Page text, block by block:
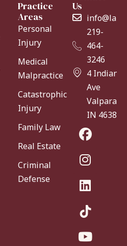
Practice
Areas
Personal
Injury
Medical
Malpractice
Catastrophic
Injury
Family Law
Real Estate
Criminal
Defense
Us
219-
464-
3246
4 Indiana
Ave
IN 46383